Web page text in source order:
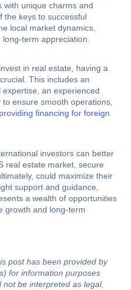
with unique charms and
the keys to successful
local market dynamics,
term appreciation.
in real estate, having a
This includes an
an experienced
ensure smooth operations,
financing for foreign
investors can better
real estate market, secure
could maximize their
support and guidance,
a wealth of opportunities
growth and long-term
post has been provided by
for information purposes
be interpreted as legal,